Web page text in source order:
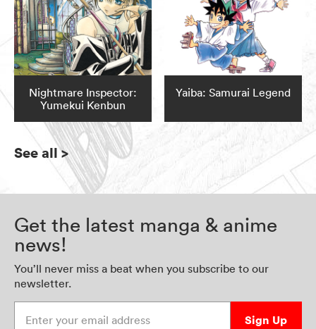
Nightmare Inspector:
Yumekui Kenbun
Yaiba: Samurai Legend
See all>
Get the latest manga & anime
news!
You’ll never miss a beat when you subscribe to our
newsletter.
Sign Up